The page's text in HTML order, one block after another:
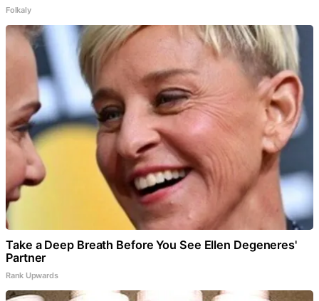
Folkaly
Take a Deep Breath Before You See Ellen Degeneres'
Partner
Rank Upwards